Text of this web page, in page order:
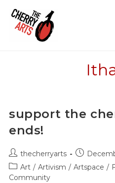
content
support the
ends!
Post
author:
thecherryarts
Post
published:
Post
category:
Art / Artivism / Artspace /
Community